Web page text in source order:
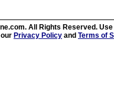
All Rights Reserved.
Privacy Policy and Terms of